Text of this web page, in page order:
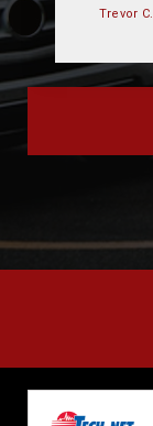
Trevor C.